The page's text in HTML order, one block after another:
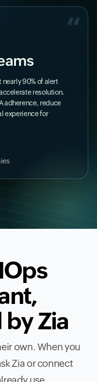
nearly 90% of alert
resolution.
adherence, reduce
experience for
Zia
own. When you
Zia or connect